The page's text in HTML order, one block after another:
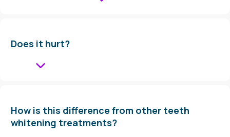
Does it hurt?
How is this difference from other teeth
whitening treatments?